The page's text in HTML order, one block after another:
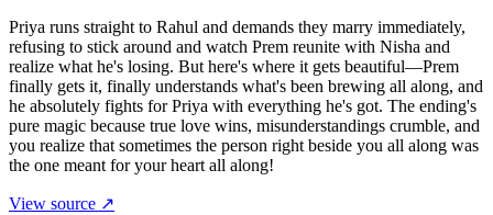
Priya runs straight to Rahul and demands they marry immediately,
refusing to stick around and watch Prem reunite with Nisha and
realize what he's losing. But here's where it gets beautiful—Prem
finally gets it, finally understands what's been brewing all along, and
he absolutely fights for Priya with everything he's got. The ending's
pure magic because true love wins, misunderstandings crumble, and
you realize that sometimes the person right beside you all along was
the one meant for your heart all along!
View source ↗